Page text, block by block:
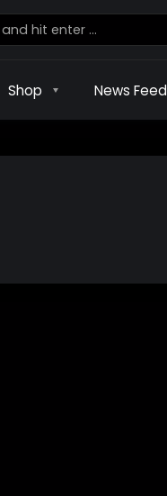
Shop News Feed